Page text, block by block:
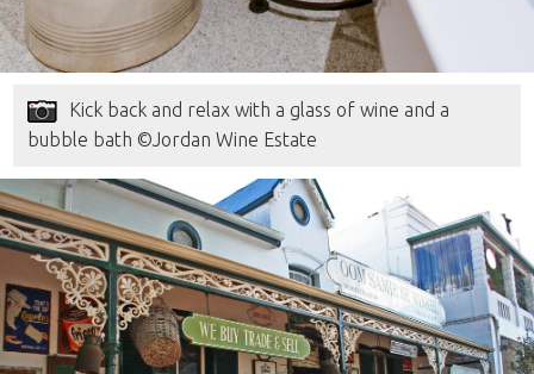
Kick back and relax with a glass of wine and a
bubble bath ©Jordan Wine Estate